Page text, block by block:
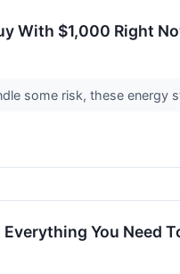
With $1,000 Right
some risk, these energy
You Need